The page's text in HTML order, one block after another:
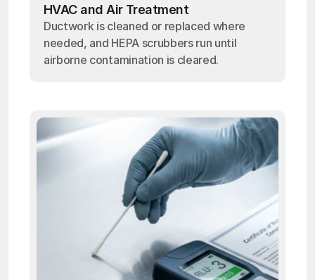
HVAC and Air Treatment
Ductwork is cleaned or replaced where
needed, and HEPA scrubbers run until
airborne contamination is cleared.